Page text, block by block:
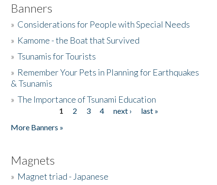
Banners
» Considerations for People with Special Needs
» Kamome - the Boat that Survived
»Tsunamis for Tourists
» Remember Your Pets in Planning for Earthquakes
& Tsunamis
»The Importance of Tsunami Education
1 2 3 4 next ›
last »
More Banners »
Magnets
» Magnet triad - Japanese